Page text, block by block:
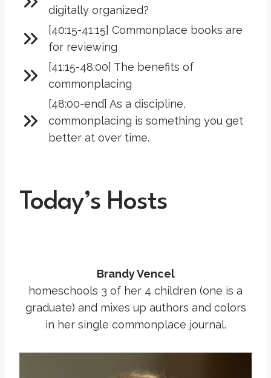
digitally organized?
[40:15-41:15] Commonplace books are
for reviewing
[41:15-48:00] The benefits of
commonplacing
[48:00-end] As a discipline,
commonplacing is something you get
better at over time.
Today’s Hosts
Brandy Vencel
homeschools 3 of her 4 children (one is a
graduate) and mixes up authors and colors
in her single commonplace journal.